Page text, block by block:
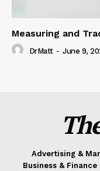
Measuring and
DrMatt - June 9,
Advertising &
Business & Finance